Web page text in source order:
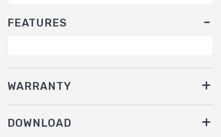
FEATURES
WARRANTY
DOWNLOAD